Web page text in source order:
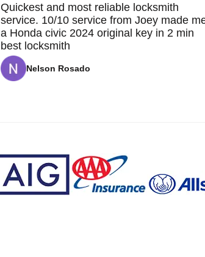
Quickest and most reliable locksmith
service. 10/10 service from Joey made
a Honda civic 2024 original key in 2 min
best locksmith
Nelson Rosado